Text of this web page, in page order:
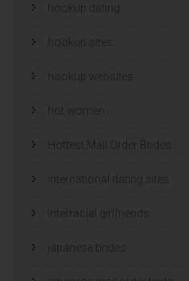
hookup dating
hookup sites
hookup websites
hot women
Hottest Mail Order Brides
international dating sites
interracial girlfriends
japanese brides